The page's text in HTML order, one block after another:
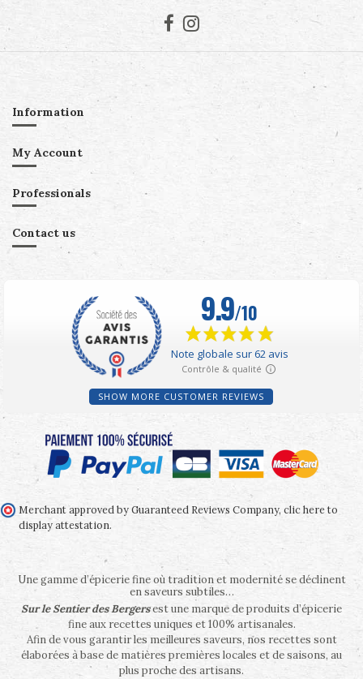
Information
My Account
Professionals
Contact us
SHOW MORE CUSTOMER REVIEWS
Merchant approved by Guaranteed Reviews Company, clic here to
display attestation.
Une gamme d’épicerie fine où tradition et modernité se déclinent
en saveurs subtiles…
Sur le Sentier des Bergersest une marque de produits d’épicerie
fine aux recettes uniques et 100% artisanales.
Afin de vous garantir les meilleures saveurs, nos recettes sont
élaborées à base de matières premières locales et de saisons, au
plus proche des artisans.